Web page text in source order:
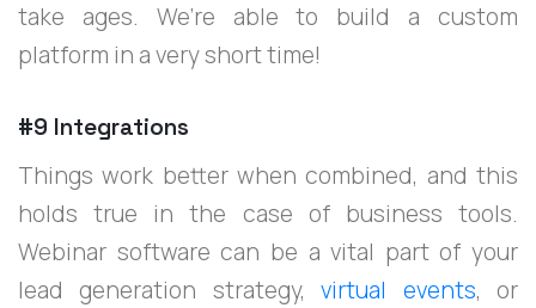
take ages. We’re able to build a custom
platform in a very short time!
#9 Integrations
Things work better when combined, and this
holds true in the case of business tools.
Webinar software can be a vital part of your
lead generation strategy,virtual events, or